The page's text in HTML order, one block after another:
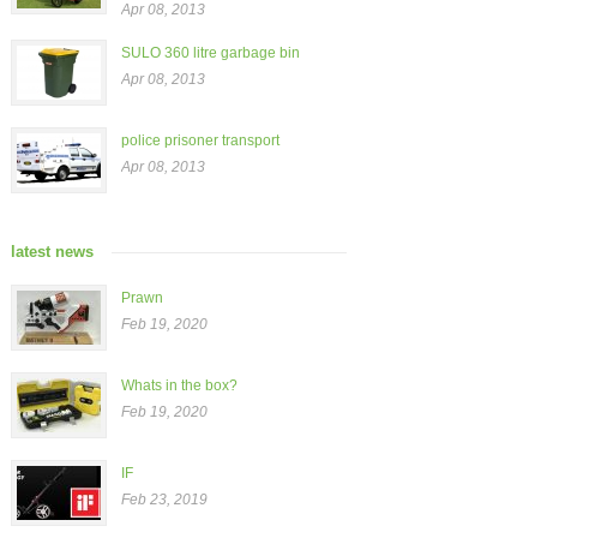
Apr 08, 2013
SULO 360 litre garbage bin
Apr 08, 2013
police prisoner transport
Apr 08, 2013
latest news
Prawn
Feb 19, 2020
Whats in the box?
Feb 19, 2020
IF
Feb 23, 2019